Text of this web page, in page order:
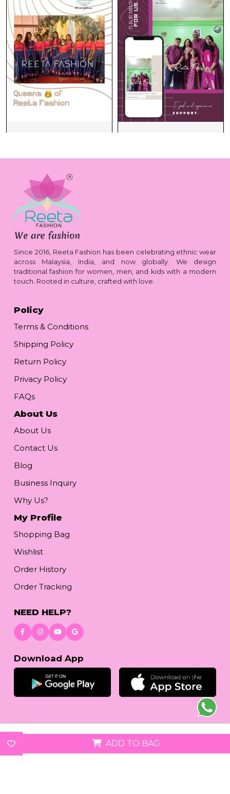
ADD TO BAG
Since 2016, Reeta Fashion has been celebrating ethnic wear
across Malaysia, India, and now globally. We design
traditional fashion for women, men, and kids with a modern
touch. Rooted in culture, crafted with love.
Policy
Terms & Conditions
Shipping Policy
Return Policy
Privacy Policy
FAQs
About Us
About Us
Contact Us
Blog
Business Inquiry
Why Us?
My Profile
Shopping Bag
Wishlist
Order History
Order Tracking
NEED HELP?
Download App